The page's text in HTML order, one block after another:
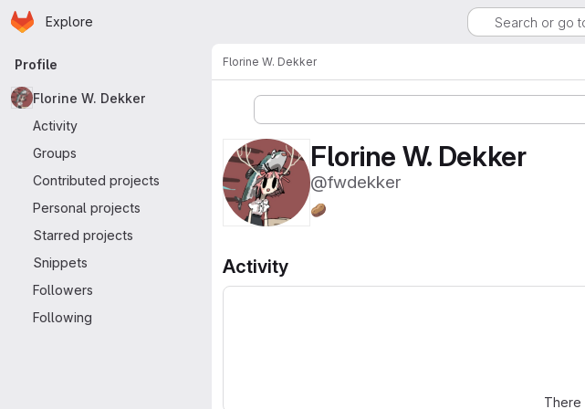
Skip to main content
Homepage
Explore Search or go
Primary navigation
Profile
Florine W. Dekker
Activity
Groups
Contributed projects
Personal projects
Starred projects
Snippets
Followers
Following
Florine W. Dekker
More actions
Florine W. Dekker
@fwdekker
🥔
Activity
There